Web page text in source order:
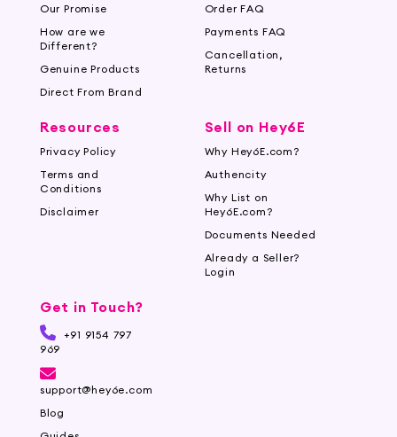
Our Promise
How are we
Different?
Genuine Products
Direct From Brand
Order FAQ
Payments FAQ
Cancellation,
Returns
Resources
Privacy Policy
Terms and
Conditions
Disclaimer
Sell on Hey6E
Why Hey6E.com?
Authencity
Why List on
Hey6E.com?
Documents Needed
Already a Seller?
Login
Get in Touch?
+91 9154 797
969
support@hey6e.com
Blog